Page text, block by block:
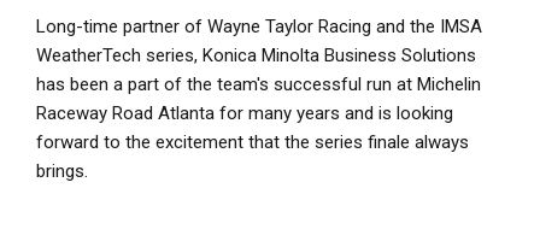
Long-time partner of Wayne Taylor Racing and the IMSA
WeatherTech series, Konica Minolta Business Solutions
has been a part of the team's successful run at Michelin
Raceway Road Atlanta for many years and is looking
forward to the excitement that the series finale always
brings.